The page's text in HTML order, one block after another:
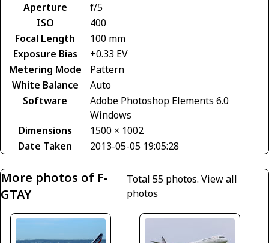
Aperture
f/5
ISO
400
Focal Length
100 mm
Exposure Bias
+0.33 EV
Metering Mode
Pattern
White Balance
Auto
Software
Adobe Photoshop Elements 6.0
Windows
Dimensions
1500 × 1002
Date Taken
2013-05-05 19:05:28
More photos of F-
GTAY
Total 55 photos.View all
photos